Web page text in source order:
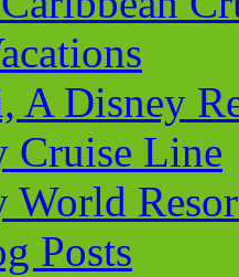
A Disney
Cruise Line
World
Posts